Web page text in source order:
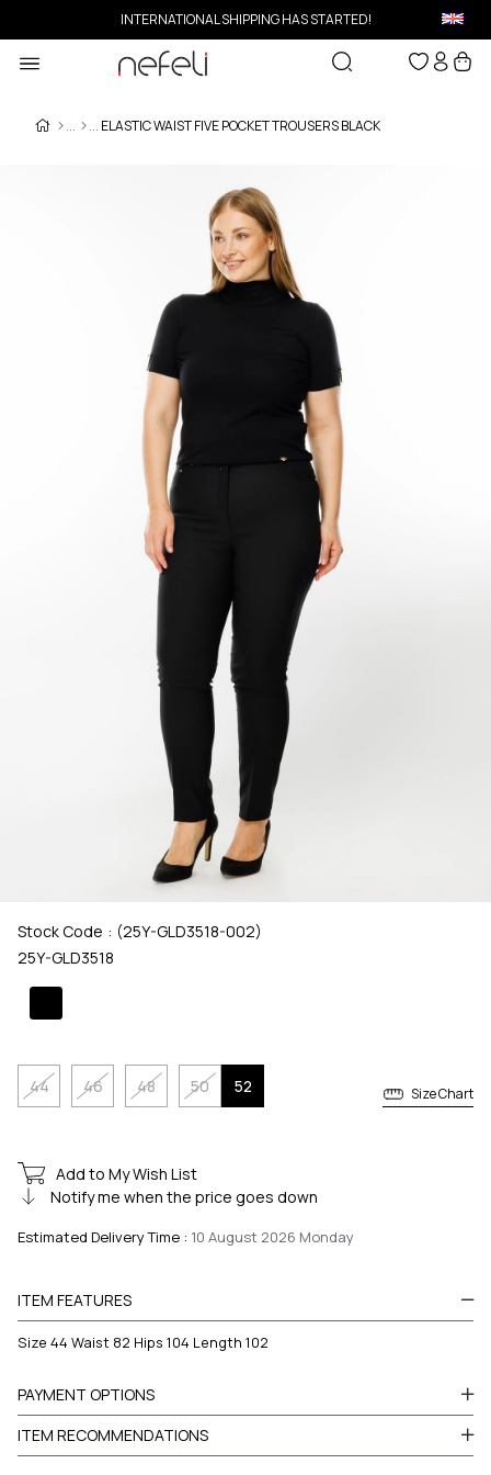
INTERNATIONAL SHIPPING HAS STARTED!
ELASTIC WAIST FIVE POCKET TROUSERS BLACK
Stock Code
(25Y-GLD3518-002)
25Y-GLD3518
52
44 46 48 50 Size Chart
Add to My Wish List
Notify me when the price goes down
Estimated Delivery Time : 10 August 2026 Monday
ITEM FEATURES
Size 44 Waist 82 Hips 104 Length 102
PAYMENT OPTIONS
ITEM RECOMMENDATIONS